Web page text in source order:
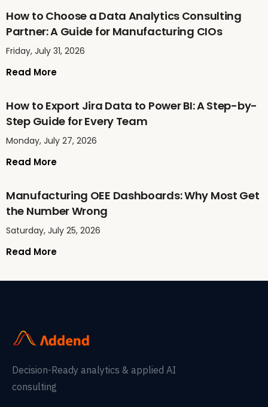
How to Choose a Data Analytics Consulting
Partner: A Guide for Manufacturing CIOs
Friday, July 31, 2026
Read More
How to Export Jira Data to Power BI: A Step-by-
Step Guide for Every Team
Monday, July 27, 2026
Read More
Manufacturing OEE Dashboards: Why Most Get
the Number Wrong
Saturday, July 25, 2026
Read More
Decision-Ready analytics & applied AI
consulting